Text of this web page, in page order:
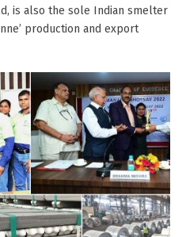
is also the sole Indian smelter
production and export